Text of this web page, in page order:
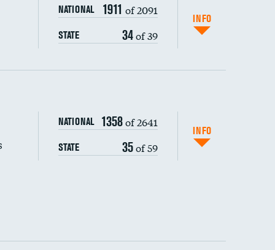
NATIONAL 1911 of 2091
STATE 34of 39
INFO
composite
NATIONAL 1358of 2641
STATE 35of 59
INFO